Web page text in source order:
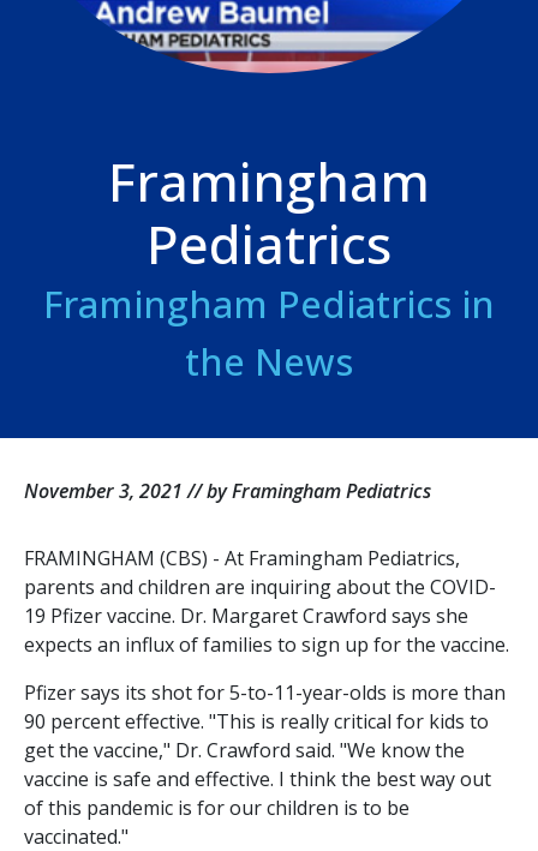
Framingham
Pediatrics
Framingham Pediatrics in
the News
November 3, 2021 // by Framingham Pediatrics
FRAMINGHAM (CBS) - At Framingham Pediatrics,
parents and children are inquiring about the COVID-
19 Pfizer vaccine. Dr. Margaret Crawford says she
expects an influx of families to sign up for the vaccine.
Pfizer says its shot for 5-to-11-year-olds is more than
90 percent effective. "This is really critical for kids to
get the vaccine," Dr. Crawford said. "We know the
vaccine is safe and effective. I think the best way out
of this pandemic is for our children is to be
vaccinated."